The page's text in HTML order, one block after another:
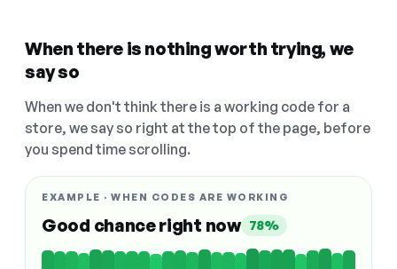
When there is nothing worth trying, we
say so
When we don't think there is a working code for a
store, we say so right at the top of the page, before
you spend time scrolling.
EXAMPLE · WHEN CODES ARE WORKING
Good chance right now 78%